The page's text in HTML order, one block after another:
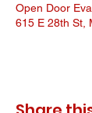
Open Door
615 E 28th St,